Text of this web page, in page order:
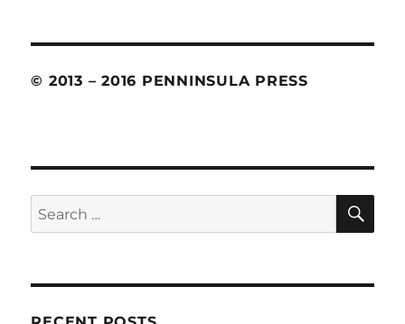
© 2013 – 2016 PENNINSULA PRESS
Search
for: